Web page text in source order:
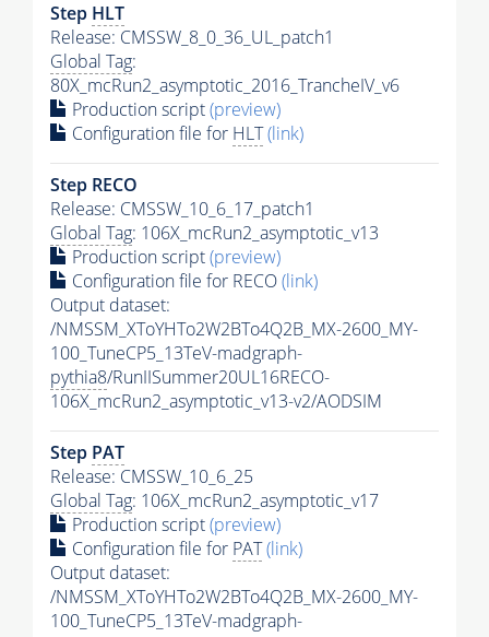
Step HLT
Release: CMSSW_8_0_36_UL_patch1
Global Tag:
80X_mcRun2_asymptotic_2016_TrancheIV_v6
Production script(preview)
Configuration file for HLT(link)
Step RECO
Release: CMSSW_10_6_17_patch1
Global Tag: 106X_mcRun2_asymptotic_v13
Production script(preview)
Configuration file for RECO(link)
Output dataset:
/NMSSM_XToYHTo2W2BTo4Q2B_MX-2600_MY-
100_TuneCP5_13TeV-madgraph-
pythia8/RunIISummer20UL16RECO-
106X_mcRun2_asymptotic_v13-v2/AODSIM
Step PAT
Release: CMSSW_10_6_25
Global Tag: 106X_mcRun2_asymptotic_v17
Production script(preview)
Configuration file for PAT(link)
Output dataset:
/NMSSM_XToYHTo2W2BTo4Q2B_MX-2600_MY-
100_TuneCP5_13TeV-madgraph-